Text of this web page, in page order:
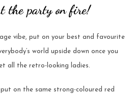
the party on fire!
vibe, put on your best and favourite
world upside down once you
all the retro-looking ladies.
on the same strong-coloured red